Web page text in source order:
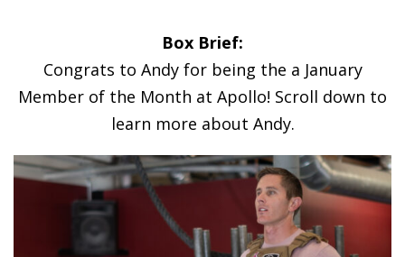
Box Brief:
Congrats to Andy for being the a January
Member of the Month at Apollo! Scroll down to
learn more about Andy.